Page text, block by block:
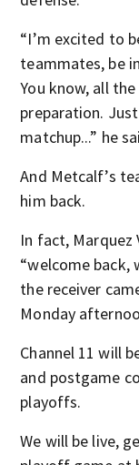
“I’m excited to
teammates, be
You know, all
preparation.
matchup...” he
And Metcalf’s
him back.
In fact, Marquez
“welcome back,
the receiver
Monday
Channel 11 will
and postgame
playoffs.
We will be live,